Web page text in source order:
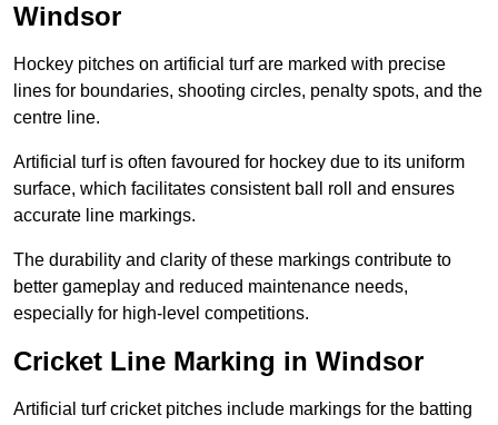
Windsor
Hockey pitches on artificial turf are marked with precise
lines for boundaries, shooting circles, penalty spots, and the
centre line.
Artificial turf is often favoured for hockey due to its uniform
surface, which facilitates consistent ball roll and ensures
accurate line markings.
The durability and clarity of these markings contribute to
better gameplay and reduced maintenance needs,
especially for high-level competitions.
Cricket Line Marking in Windsor
Artificial turf cricket pitches include markings for the batting